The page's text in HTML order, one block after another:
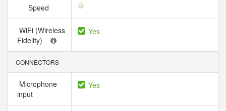
Speed
WiFi (Wireless
Fidelity)
Yes
CONNECTORS
Microphone
input
Yes